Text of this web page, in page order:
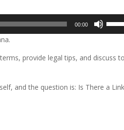
00:00
or
provide legal tips, and discuss
and the question is: Is There a Link